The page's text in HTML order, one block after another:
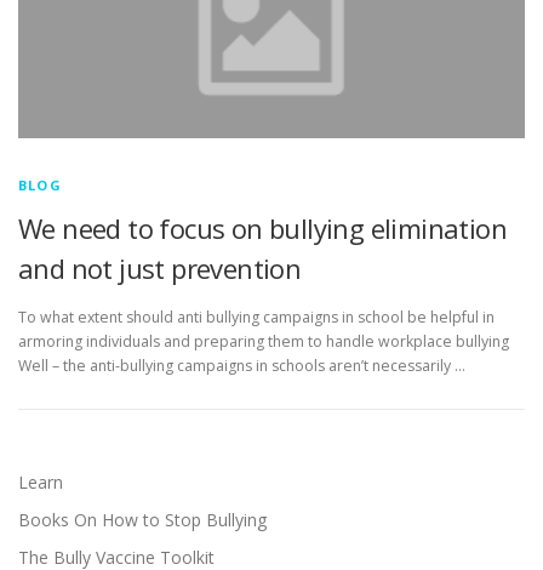
BLOG
We need to focus on bullying elimination
and not just prevention
To what extent should anti bullying campaigns in school be helpful in
armoring individuals and preparing them to handle workplace bullying
Well – the anti-bullying campaigns in schools aren’t necessarily …
Learn
Books On How to Stop Bullying
The Bully Vaccine Toolkit